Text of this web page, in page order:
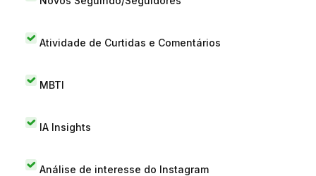
Atividade de Curtidas e Comentários
MBTI
IA Insights
Análise de interesse do Instagram